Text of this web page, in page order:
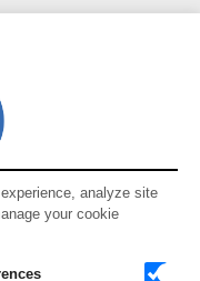
analyze site
your cookie